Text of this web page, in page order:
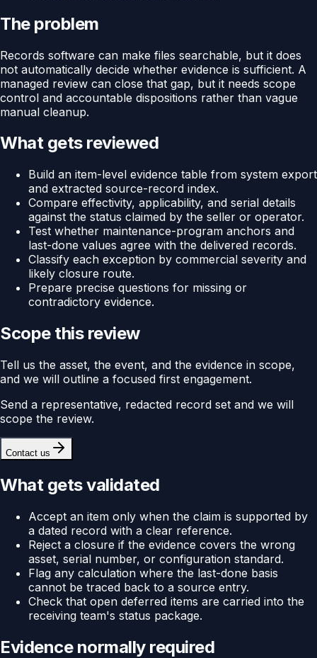
The problem
Records software can make files searchable, but it does
not automatically decide whether evidence is sufficient. A
managed review can close that gap, but it needs scope
control and accountable dispositions rather than vague
manual cleanup.
What gets reviewed
Build an item-level evidence table from system export
and extracted source-record index.
Compare effectivity, applicability, and serial details
against the status claimed by the seller or operator.
Test whether maintenance-program anchors and
last-done values agree with the delivered records.
Classify each exception by commercial severity and
likely closure route.
Prepare precise questions for missing or
contradictory evidence.
Scope this review
Tell us the asset, the event, and the evidence in scope,
and we will outline a focused first engagement.
Send a representative, redacted record set and we will
scope the review.
Contact us
What gets validated
Accept an item only when the claim is supported by
a dated record with a clear reference.
Reject a closure if the evidence covers the wrong
asset, serial number, or configuration standard.
Flag any calculation where the last-done basis
cannot be traced back to a source entry.
Check that open deferred items are carried into the
receiving team's status package.
Evidence normally required